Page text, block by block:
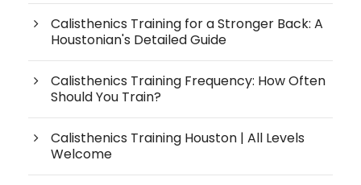
Calisthenics Training for a Stronger Back: A
Houstonian's Detailed Guide
Calisthenics Training Frequency: How Often
Should You Train?
Calisthenics Training Houston | All Levels
Welcome